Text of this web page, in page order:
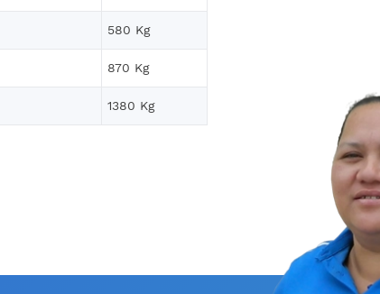
580 Kg
870 Kg
1380 Kg